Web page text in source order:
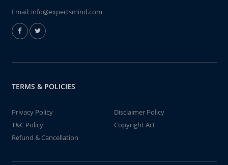
Email: info@expertsmind.com
TERMS & POLICIES
Privacy Policy
Disclaimer Policy
T&C Policy
Copyright Act
Refund & Cancellation